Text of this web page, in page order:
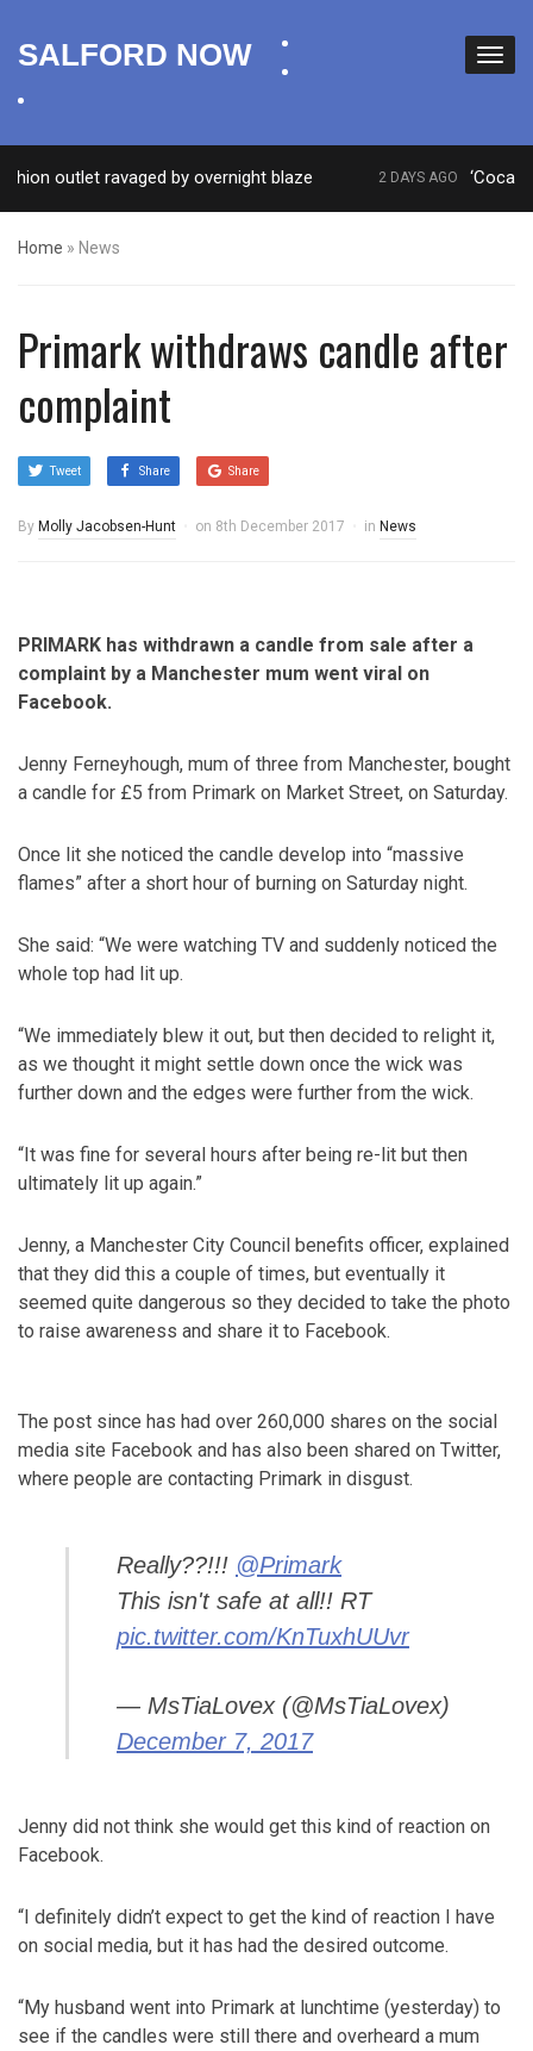
SALFORD NOW
ravaged by overnight blaze 2 DAYS AGO ‘Cocaine
Home » News
Primark withdraws candle after
complaint
Tweet Share Share
By Molly Jacobsen-Hunt on 8th December 2017 in News
PRIMARK has withdrawn a candle from sale after a
complaint by a Manchester mum went viral on
Facebook.
Jenny Ferneyhough, mum of three from Manchester, bought
a candle for £5 from Primark on Market Street, on Saturday.
Once lit she noticed the candle develop into “massive
flames” after a short hour of burning on Saturday night.
She said: “We were watching TV and suddenly noticed the
whole top had lit up.
“We immediately blew it out, but then decided to relight it,
as we thought it might settle down once the wick was
further down and the edges were further from the wick.
“It was fine for several hours after being re-lit but then
ultimately lit up again.”
Jenny, a Manchester City Council benefits officer, explained
that they did this a couple of times, but eventually it
seemed quite dangerous so they decided to take the photo
to raise awareness and share it to Facebook.
The post since has had over 260,000 shares on the social
media site Facebook and has also been shared on Twitter,
where people are contacting Primark in disgust.
Really??!!! @Primark
This isn't safe at all!! RT
pic.twitter.com/KnTuxhUUvr
— MsTiaLovex (@MsTiaLovex)
December 7, 2017
Jenny did not think she would get this kind of reaction on
Facebook.
“I definitely didn’t expect to get the kind of reaction I have
on social media, but it has had the desired outcome.
“My husband went into Primark at lunchtime (yesterday) to
see if the candles were still there and overheard a mum